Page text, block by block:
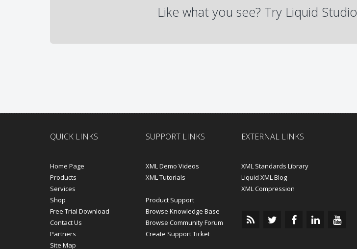
Like what you see? Try Liquid Studio
QUICK LINKS
Home Page
Products
Services
Shop
Free Trial Download
Contact Us
Partners
Site Map
SUPPORT LINKS
XML Demo Videos
XML Tutorials
Product Support
Browse Knowledge Base
Browse Community Forum
Create Support Ticket
EXTERNAL LINKS
XML Standards Library
Liquid XML Blog
XML Compression